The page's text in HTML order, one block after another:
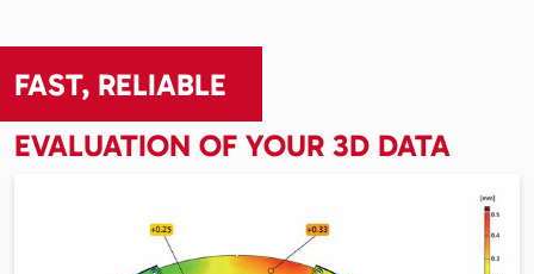
FAST, RELIABLE
EVALUATION OF YOUR 3D DATA